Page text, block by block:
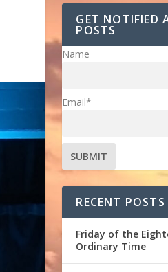
GET NOTIFIED
POSTS
Name
Email*
RECENT POSTS
Friday of the
Ordinary Time